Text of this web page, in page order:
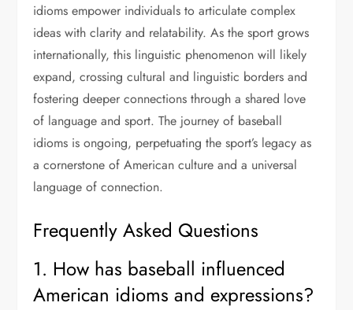
idioms empower individuals to articulate complex
ideas with clarity and relatability. As the sport grows
internationally, this linguistic phenomenon will likely
expand, crossing cultural and linguistic borders and
fostering deeper connections through a shared love
of language and sport. The journey of baseball
idioms is ongoing, perpetuating the sport’s legacy as
a cornerstone of American culture and a universal
language of connection.
Frequently Asked Questions
1. How has baseball influenced
American idioms and expressions?